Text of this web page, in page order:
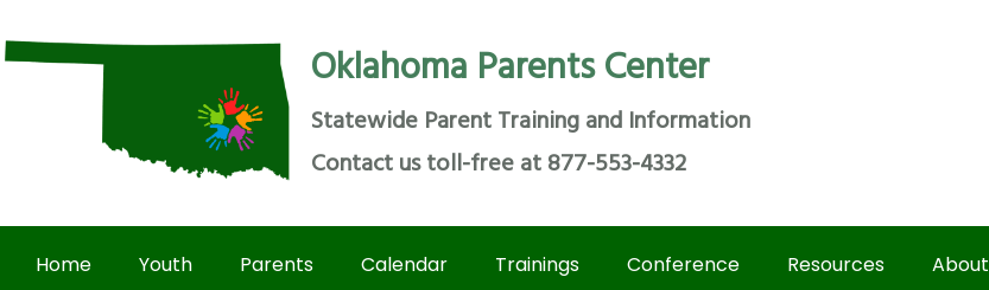
Oklahoma Parents Center
Statewide Parent Training and Information
Contact us toll-free at 877-553-4332
Home Youth Parents Calendar Trainings Conference Resources About